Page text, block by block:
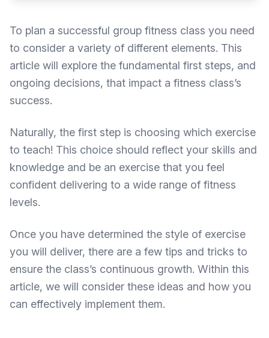
To plan a successful group fitness class you need
to consider a variety of different elements. This
article will explore the fundamental first steps, and
ongoing decisions, that impact a fitness class’s
success.
Naturally, the first step is choosing which exercise
to teach! This choice should reflect your skills and
knowledge and be an exercise that you feel
confident delivering to a wide range of fitness
levels.
Once you have determined the style of exercise
you will deliver, there are a few tips and tricks to
ensure the class’s continuous growth. Within this
article, we will consider these ideas and how you
can effectively implement them.